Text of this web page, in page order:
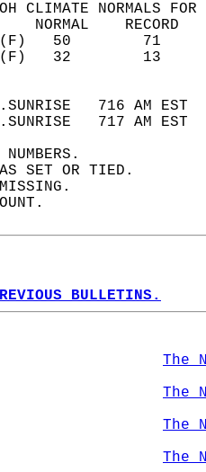
CLIMATE NORMALS FOR
716 AM
717 AM
SET OR TIED.
MISSING.
BULLETINS.
The
The
The
The